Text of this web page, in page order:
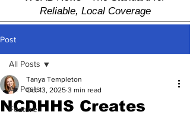
Reliable, Local Coverage
Post
All Posts
Feature
All Posts
NCDHHS Creates
Tanya Templeton
Oct 13, 2025 3 min read